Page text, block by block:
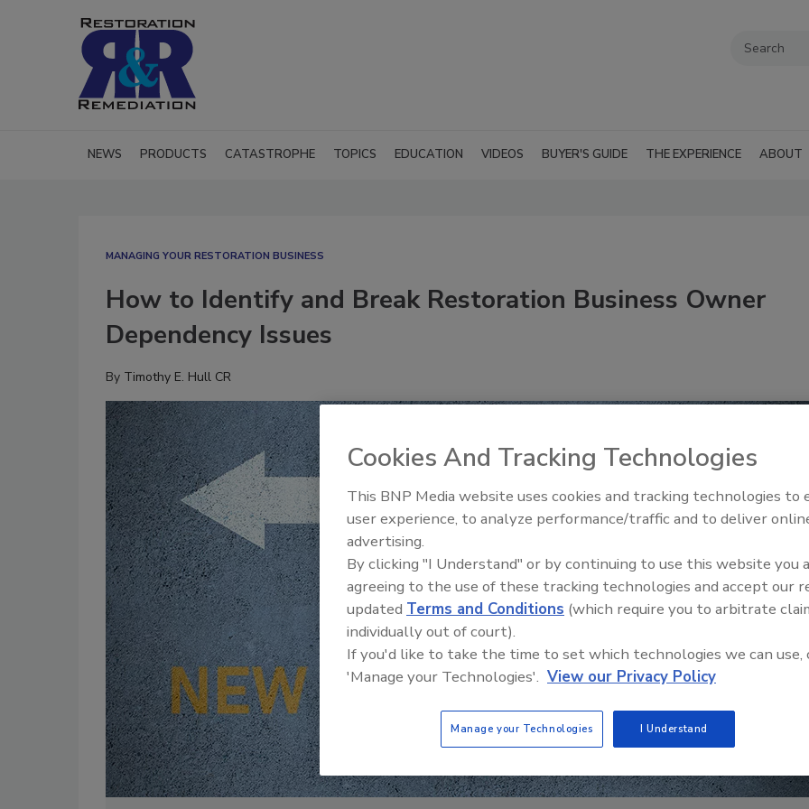
NEWS PRODUCTS CATASTROPHE TOPICS EDUCATION VIDEOS BUYER'S GUIDE THE EXPERIENCE ABOUT
MANAGING YOUR RESTORATION BUSINESS
How to Identify and Break Restoration Business Owner
Dependency Issues
By Timothy E. Hull CR
Trade Talks: Inspection,
Cookies And Tracking Technologies
This BNP Media website uses cookies and tracking technologies to
user experience, to analyze performance/traffic and to deliver
advertising.
By clicking "I Understand" or by continuing to use this website you
agreeing to the use of these tracking technologies and accept our
updated Terms and Conditions (which require you to arbitrate
individually out of court).
If you'd like to take the time to set which technologies we can use,
'Manage your Technologies'. View our Privacy Policy
Manage your Technologies I Understand